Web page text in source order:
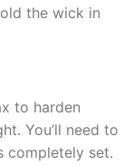
the wick in
to harden
You’ll need to
completely set.